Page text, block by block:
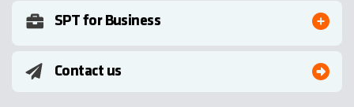
SPT for Business
Contact us